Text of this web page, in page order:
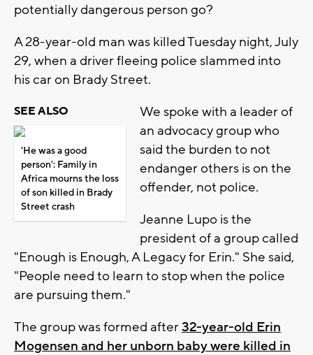
potentially dangerous person go?
A 28-year-old man was killed Tuesday night, July
29, when a driver fleeing police slammed into
his car on Brady Street.
SEE ALSO
'He was a good
person': Family in
Africa mourns the loss
of son killed in Brady
Street crash
We spoke with a leader of
an advocacy group who
said the burden to not
endanger others is on the
offender, not police.
Jeanne Lupo is the
president of a group called
"Enough is Enough, A Legacy for Erin." She said,
"People need to learn to stop when the police
are pursuing them."
The group was formed after32-year-old Erin
Mogensen and her unborn baby were killed in